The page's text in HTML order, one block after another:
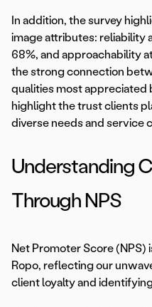
In addition, the survey
image attributes: reliability
68%, and approachability
the strong connection
qualities most appreciated
highlight the trust clients
diverse needs and service
Understanding
Through NPS
Net Promoter Score
Ropo, reflecting our
client loyalty and